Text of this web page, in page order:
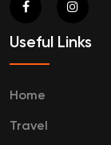
Useful Links
Home
Travel